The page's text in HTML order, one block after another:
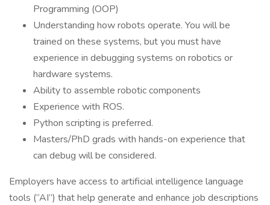
Programming (OOP)
Understanding how robots operate. You will be
trained on these systems, but you must have
experience in debugging systems on robotics or
hardware systems.
Ability to assemble robotic components
Experience with ROS.
Python scripting is preferred.
Masters/PhD grads with hands-on experience that
can debug will be considered.
Employers have access to artificial intelligence language
tools (“AI”) that help generate and enhance job descriptions